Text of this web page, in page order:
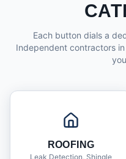
Each button dials a
Independent contractors
ROOFING
Leak Detection, Shingle